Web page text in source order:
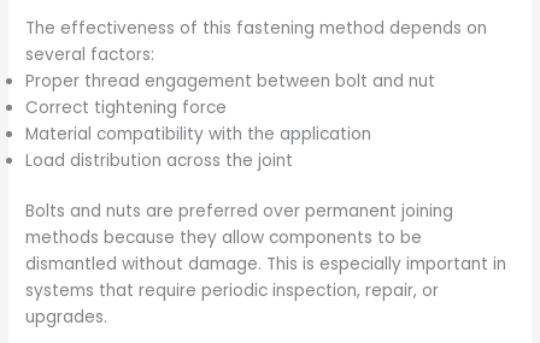
The effectiveness of this fastening method depends on
several factors:
Proper thread engagement between bolt and nut
Correct tightening force
Material compatibility with the application
Load distribution across the joint
Bolts and nuts are preferred over permanent joining
methods because they allow components to be
dismantled without damage. This is especially important in
systems that require periodic inspection, repair, or
upgrades.